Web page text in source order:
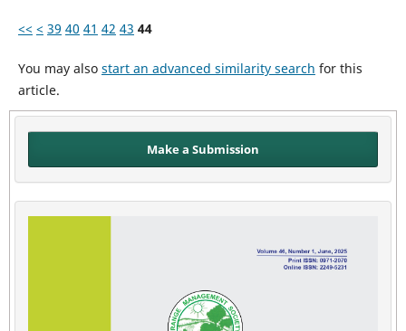
<< < 39 40 41 42 43 44
You may also start an advanced similarity search for this
article.
Make a Submission